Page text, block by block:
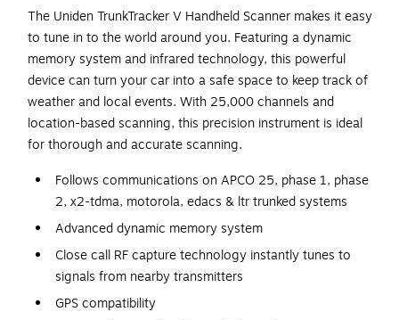
The Uniden TrunkTracker V Handheld Scanner makes it easy
to tune in to the world around you. Featuring a dynamic
memory system and infrared technology, this powerful
device can turn your car into a safe space to keep track of
weather and local events. With 25,000 channels and
location-based scanning, this precision instrument is ideal
for thorough and accurate scanning.
Follows communications on APCO 25, phase 1, phase
2, x2-tdma, motorola, edacs & ltr trunked systems
Advanced dynamic memory system
Close call RF capture technology instantly tunes to
signals from nearby transmitters
GPS compatibility